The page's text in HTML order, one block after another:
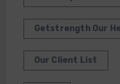
Getstrength Our
Our Client List